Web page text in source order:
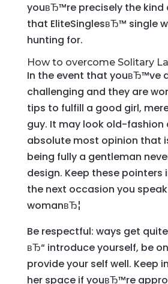
youвЂ™re precisely the kind
that EliteSinglesвЂ™ single
hunting for.
How to overcome Solitary
In the event that youвЂ™ve
challenging and they are
tips to fulfill a good girl,
guy. It may look old-fashion
absolute most opinion that
being fully a gentleman
design. Keep these pointers
the next occasion you
womanвЂ¦
Be respectful: ways get
вЂ“ introduce yourself, be
provide your self well. Keep
her space if youвЂ™re